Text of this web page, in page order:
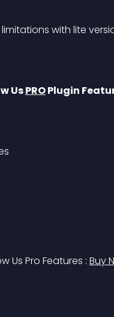
with lite
Us PRO Plugin
Us Pro Features : Buy